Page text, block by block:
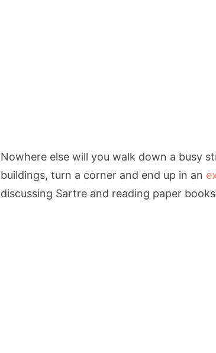
Nowhere else will you walk down a busy
buildings, turn a corner and end up in an
discussing Sartre and reading paper